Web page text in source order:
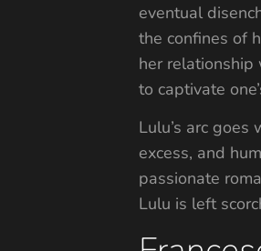
eventual
the confines of
her
to captivate
Lulu’s arc
excess, and
passionate
Lulu is left